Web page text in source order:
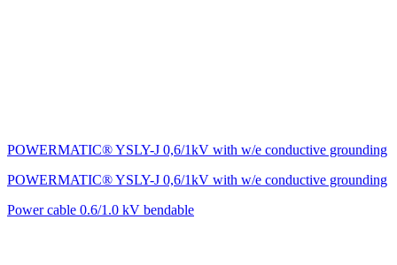
POWERMATIC® YSLY-J 0,6/1kV with w/e conductive grounding
POWERMATIC® YSLY-J 0,6/1kV with w/e conductive grounding
Power cable 0.6/1.0 kV bendable